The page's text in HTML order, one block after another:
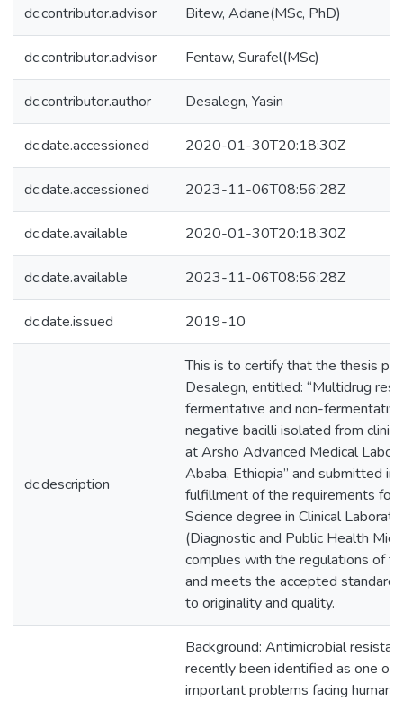
dc.contributor.advisor Bitew, Adane(MSc, PhD)
dc.contributor.advisor Fentaw, Surafel(MSc)
dc.contributor.author Desalegn, Yasin
dc.date.accessioned 2020-01-30T20:18:30Z
dc.date.accessioned 2023-11-06T08:56:28Z
dc.date.available 2020-01-30T20:18:30Z
dc.date.available 2023-11-06T08:56:28Z
dc.date.issued 2019-10
dc.description
This is to certify that the thesis
Desalegn, entitled: “Multidrug
fermentative and non-
negative bacilli isolated from
at Arsho Advanced Medical
Ababa, Ethiopia” and submitted in
fulfillment of the requirements for
Science degree in Clinical
(Diagnostic and Public Health
complies with the regulations of
and meets the accepted
to originality and quality.
Background: Antimicrobial
recently been identified as one of
important problems facing human